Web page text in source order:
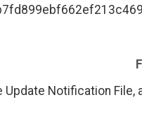
Update Notification